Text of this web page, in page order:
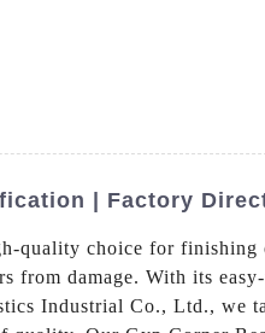
| Factory
quality choice for
from damage. With its
Industrial Co., Ltd., we